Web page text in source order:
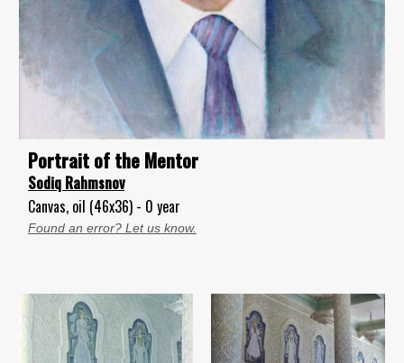
Portrait of the Mentor
Sodiq Rahmsnov
Canvas, oil (46x36) - 0 year
Found an error? Let us know.